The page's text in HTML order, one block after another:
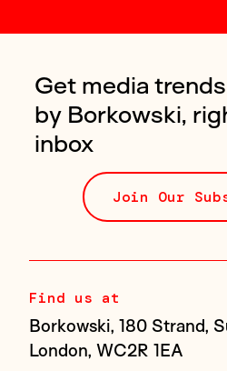
Get media
by Borkowski,
inbox
Join Our
Find us at
Borkowski, 180 Strand,
London, WC2R 1EA